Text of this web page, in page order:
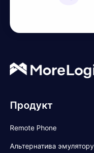
Продукт
Remote Phone
Альтернатива